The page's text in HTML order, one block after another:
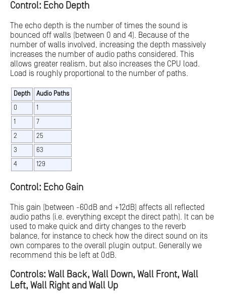
Control: Echo Depth
The echo depth is the number of times the sound is
bounced off walls (between 0 and 4). Because of the
number of walls involved, increasing the depth massively
increases the number of audio paths considered. This
allows greater realism, but also increases the CPU load.
Load is roughly proportional to the number of paths.
Depth
Audio Paths
0
1
1
7
2
25
3
63
4
129
Control: Echo Gain
This gain (between -60dB and +12dB) affects all reflected
audio paths (i.e. everything except the direct path). It can be
used to make quick and dirty changes to the reverb
balance, for instance to check how the direct sound on its
own compares to the overall plugin output. Generally we
recommend this be left at 0dB.
Controls: Wall Back, Wall Down, Wall Front, Wall
Left, Wall Right and Wall Up